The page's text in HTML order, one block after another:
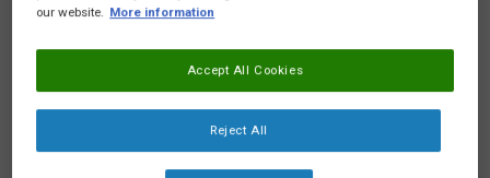
Kate discusses how adding flavours isn’t recommended - she
further discusses how formulas containing lactose can taste
our website. More information
Reject All
Accept All Cookies